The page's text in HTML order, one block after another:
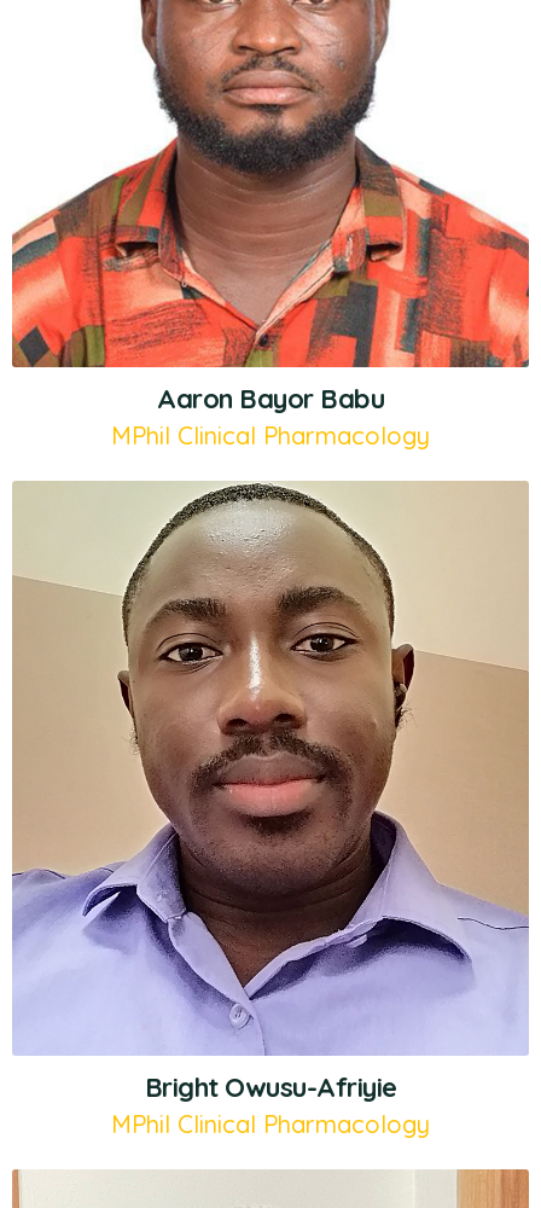
Aaron Bayor Babu
MPhil Clinical Pharmacology
Bright Owusu-Afriyie
MPhil Clinical Pharmacology